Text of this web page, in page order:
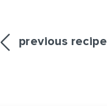
previous recipe